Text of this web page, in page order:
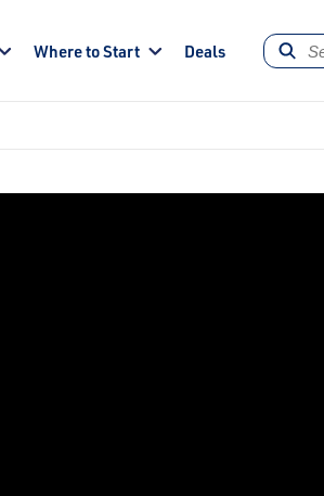
Where to Start Deals